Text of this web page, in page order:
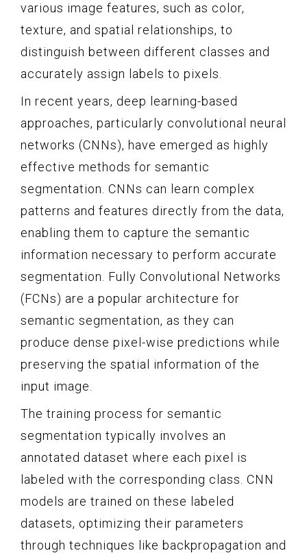
various image features, such as color,
texture, and spatial relationships, to
distinguish between different classes and
accurately assign labels to pixels.
In recent years, deep learning-based
approaches, particularly convolutional neural
networks (CNNs), have emerged as highly
effective methods for semantic
segmentation. CNNs can learn complex
patterns and features directly from the data,
enabling them to capture the semantic
information necessary to perform accurate
segmentation. Fully Convolutional Networks
(FCNs) are a popular architecture for
semantic segmentation, as they can
produce dense pixel-wise predictions while
preserving the spatial information of the
input image.
The training process for semantic
segmentation typically involves an
annotated dataset where each pixel is
labeled with the corresponding class. CNN
models are trained on these labeled
datasets, optimizing their parameters
through techniques like backpropagation and